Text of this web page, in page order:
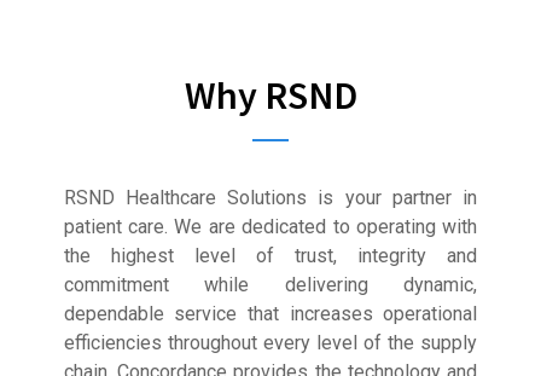
Why RSND
RSND Healthcare Solutions is your partner in
patient care. We are dedicated to operating with
the highest level of trust, integrity and
commitment while delivering dynamic,
dependable service that increases operational
efficiencies throughout every level of the supply